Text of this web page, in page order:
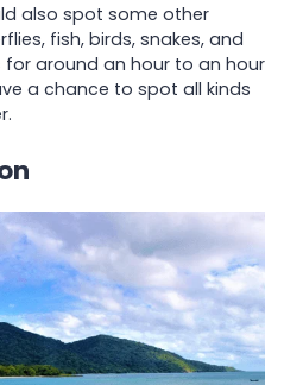
also spot some other
fish, birds, snakes, and
for around an hour to an hour
a chance to spot all kinds